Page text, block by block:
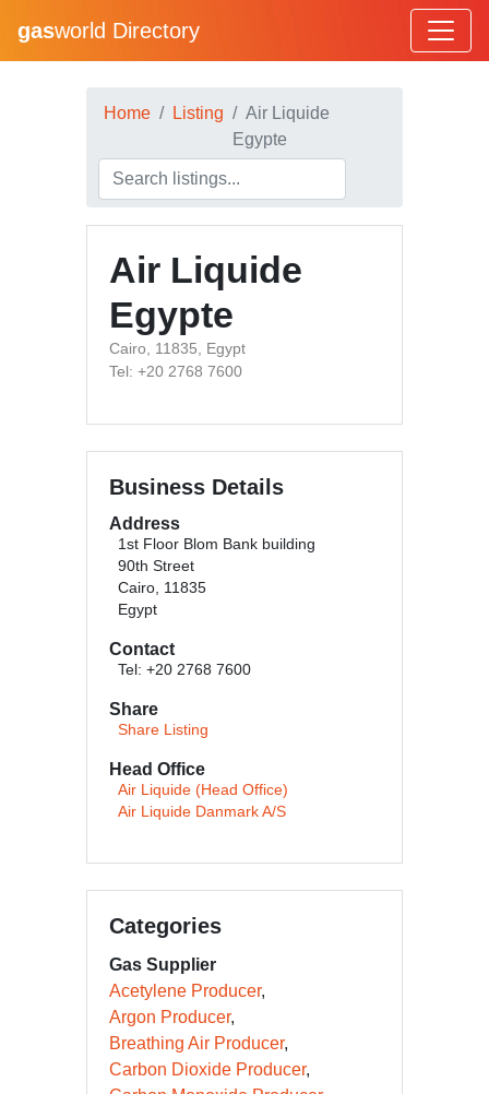
gasworld Directory
Home Listing
Air Liquide
Egypte
Air Liquide
Egypte
Cairo, 11835, Egypt
Tel: +20 2768 7600
Business Details
Address
1st Floor Blom Bank building
90th Street
Cairo, 11835
Egypt
Contact
Tel: +20 2768 7600
Share
Share Listing
Head Office
Air Liquide (Head Office)
Air Liquide Danmark A/S
Categories
Gas Supplier
Acetylene Producer
Argon Producer
Breathing Air Producer
Carbon Dioxide Producer